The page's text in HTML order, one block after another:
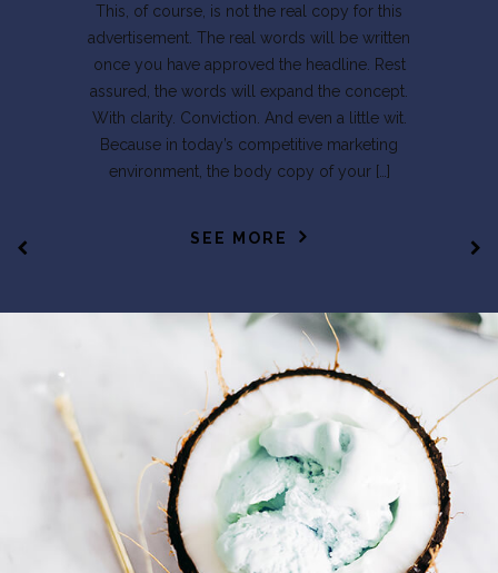
This, of course, is not the real copy for this
advertisement. The real words will be written
once you have approved the headline. Rest
assured, the words will expand the concept.
With clarity. Conviction. And even a little wit.
Because in today’s competitive marketing
environment, the body copy of your […]
SEE MORE